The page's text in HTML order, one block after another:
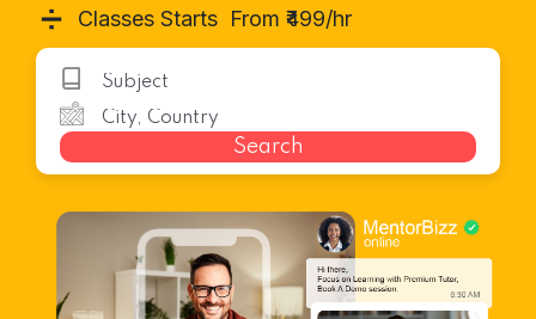
➗ Classes Starts From ₹499/hr
Search